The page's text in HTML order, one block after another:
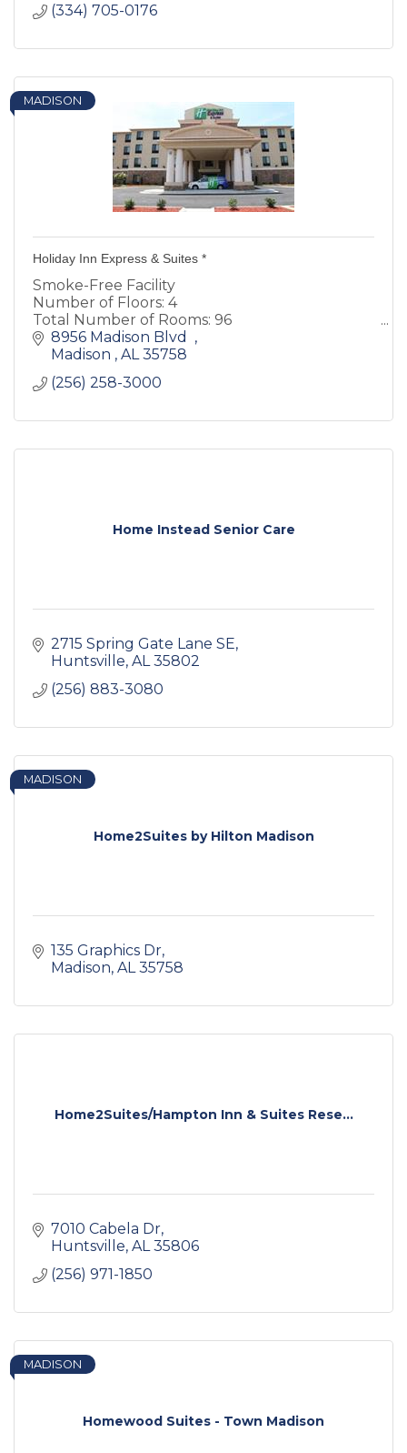
(334) 705-0176
MADISON
Holiday Inn Express & Suites *
Smoke-Free Facility
Number of Floors: 4
Total Number of Rooms: 96
Heated Indoor Pool
Hotel offers a free hot breakfast that includes
rolls and Arabica coffee
8956 Madison Blvd
Madison
AL 35758
(256) 258-3000
Home Instead Senior Care
2715 Spring Gate Lane SE
Huntsville AL 35802
(256) 883-3080
Home2Suites by Hilton Madison
MADISON
135 Graphics Dr
Madison AL 35758
Home2Suites/Hampton Inn & Suites Rese...
7010 Cabela Dr
Huntsville AL 35806
(256) 971-1850
Homewood Suites - Town Madison
MADISON